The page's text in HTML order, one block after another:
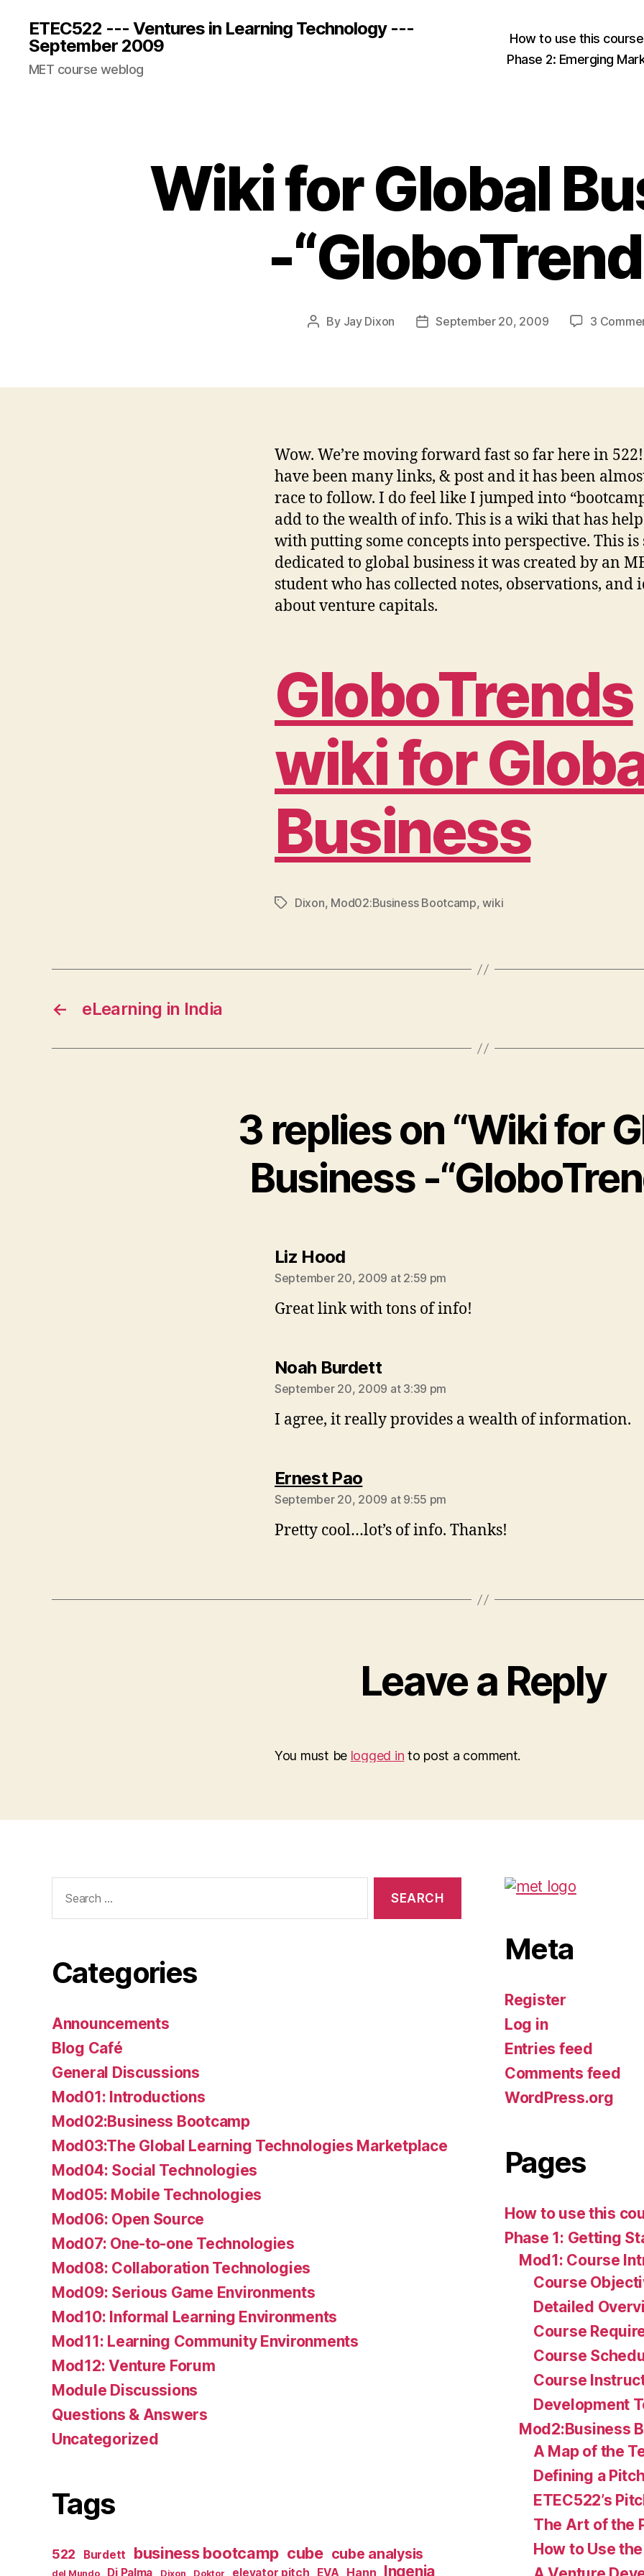
ETEC522 --- Ventures in Learning Technology ---
September 2009
MET course weblog
How to use this
Phase 2: Emerging
Wiki for Global
-
Post
By Jay Dixon
PostSeptember 20, 2009 3
Wow. We’re moving forward fast so far here in
have been many links, & post and it has been
race to follow. I do feel like I jumped into
add to the wealth of info. This is a wiki that has
with putting some concepts into perspective. This is
dedicated to global business it was created by an
student who has collected notes, observations, and
about venture capitals.
GloboTrends
wiki for
Business
TagsDixon, Mod02:Business Bootcamp,wiki
← eLearning in India
3 replies on “Wiki for
Business -
Liz Hoodsays:
September 20, 2009 at 2:59 pm
Great link with tons of info!
Noah Burdettsays:
September 20, 2009 at 3:39 pm
I agree, it really provides a wealth of information.
Ernest Paosays:
September 20, 2009 at 9:55 pm
Pretty cool…lot’s of info. Thanks!
Leave a Reply
You must be logged in to post a comment.
for:
Categories
Announcements
Blog Café
General Discussions
Mod01: Introductions
Mod02:Business Bootcamp
Mod03:The Global Learning Technologies Marketplace
Mod04: Social Technologies
Mod05: Mobile Technologies
Mod06: Open Source
Mod07: One-to-one Technologies
Mod08: Collaboration Technologies
Mod09: Serious Game Environments
Mod10: Informal Learning Environments
Mod11: Learning Community Environments
Mod12: Venture Forum
Module Discussions
Questions & Answers
Uncategorized
Tags
522 Burdett business bootcamp cube cube analysis
del Mundo Di Palma Dixon Doktor elevator pitch EVA Hann Ingenia
Meta
Register
Log in
Entries feed
Comments feed
WordPress.org
Pages
How to use this
Phase 1: Getting
Mod1: Course
Course
Detailed
Course
Course
Course
Development
Mod2:Business
A Map of the
Defining a
ETEC522’s
The Art of the
How to Use